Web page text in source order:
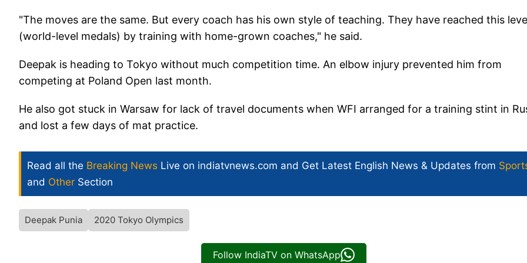
"The moves are the same. But every coach has his own style of teaching. They have reached this
(world-level medals) by training with home-grown coaches," he said.
Deepak is heading to Tokyo without much competition time. An elbow injury prevented him from
competing at Poland Open last month.
He also got stuck in Warsaw for lack of travel documents when WFI arranged for a training stint in
and lost a few days of mat practice.
Read all the Breaking News Live on indiatvnews.com and Get Latest English News & Updates from
and Other Section
Deepak Punia 2020 Tokyo Olympics
Follow IndiaTV on WhatsApp